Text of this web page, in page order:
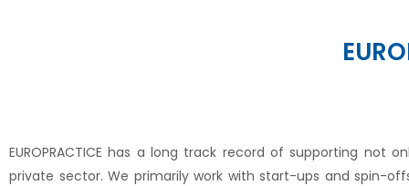
EUROPRACTICE has a long track record of supporting
private sector. We primarily work with start-ups and spin-